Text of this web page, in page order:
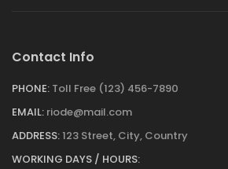
Contact Info
PHONE: Toll Free (123) 456-7890
EMAIL: riode@mail.com
ADDRESS:123 Street, City, Country
WORKING DAYS / HOURS: